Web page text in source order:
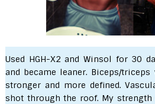
Used HGH-X2 and Winsol for 30
and became leaner. Biceps/
stronger and more defined.
shot through the roof. My